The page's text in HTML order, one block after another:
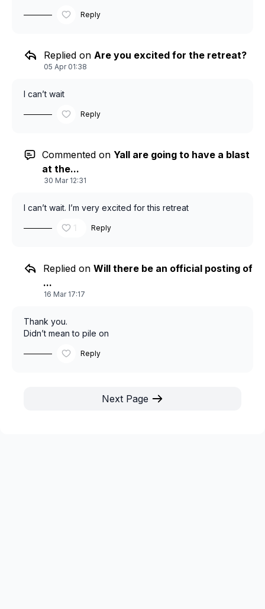
Reply
Replied on Are you excited for the retreat?
05 Apr 01:38
I can’t wait
Reply
Commented on Yall are going to have a blast
at the...
30 Mar 12:31
I can’t wait. I’m very excited for this retreat
1
Reply
Replied on Will there be an official posting of
...
16 Mar 17:17
Thank you.
Didn’t mean to pile on
Reply
Next Page